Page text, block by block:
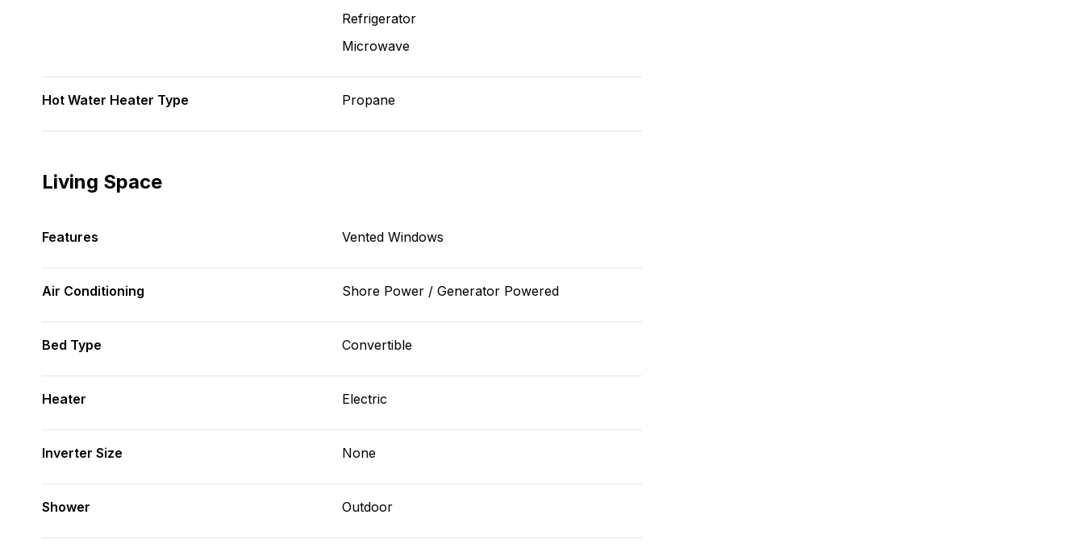
Refrigerator
Microwave
Hot Water Heater Type Propane
Living Space
Features Vented Windows
Air Conditioning Shore Power / Generator Powered
Bed Type Convertible
Heater Electric
Inverter Size None
Shower Outdoor